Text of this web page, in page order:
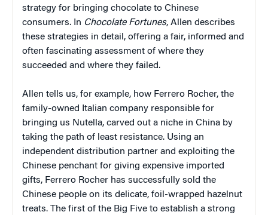
strategy for bringing chocolate to Chinese
consumers. In Chocolate Fortunes, Allen describes
these strategies in detail, offering a fair, informed and
often fascinating assessment of where they
succeeded and where they failed.
Allen tells us, for example, how Ferrero Rocher, the
family-owned Italian company responsible for
bringing us Nutella, carved out a niche in China by
taking the path of least resistance. Using an
independent distribution partner and exploiting the
Chinese penchant for giving expensive imported
gifts, Ferrero Rocher has successfully sold the
Chinese people on its delicate, foil-wrapped hazelnut
treats. The first of the Big Five to establish a strong